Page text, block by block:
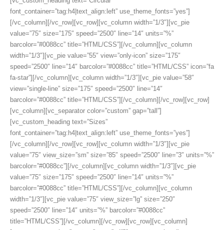
font_container=”tag:h4|text_align:left” use_theme_fonts=”yes”]
[/vc_column][/vc_row][vc_row][vc_column width=”1/3″][vc_pie
value=”75″ size=”175″ speed=”2500″ line=”14″ units=”%”
barcolor=”#0088cc” title=”HTML/CSS”][/vc_column][vc_column
width=”1/3″][vc_pie value=”55″ view=”only-icon” size=”175″
speed=”2500″ line=”14″ barcolor=”#0088cc” title=”HTML/CSS” icon=”fa
fa-star”][/vc_column][vc_column width=”1/3″][vc_pie value=”58″
view=”single-line” size=”175″ speed=”2500″ line=”14″
barcolor=”#0088cc” title=”HTML/CSS”][/vc_column][/vc_row][vc_row]
[vc_column][vc_separator color=”custom” gap=”tall”]
[vc_custom_heading text=”Sizes”
font_container=”tag:h4|text_align:left” use_theme_fonts=”yes”]
[/vc_column][/vc_row][vc_row][vc_column width=”1/3″][vc_pie
value=”75″ view_size=”sm” size=”85″ speed=”2500″ line=”3″ units=”%”
barcolor=”#0088cc”][/vc_column][vc_column width=”1/3″][vc_pie
value=”75″ size=”175″ speed=”2500″ line=”14″ units=”%”
barcolor=”#0088cc” title=”HTML/CSS”][/vc_column][vc_column
width=”1/3″][vc_pie value=”75″ view_size=”lg” size=”250″
speed=”2500″ line=”14″ units=”%” barcolor=”#0088cc”
title=”HTML/CSS”][/vc_column][/vc_row][vc_row][vc_column]